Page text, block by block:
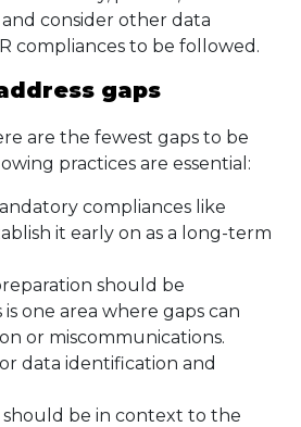
consider other data
compliances to be followed.
gaps
are the fewest gaps to be
practices are essential:
compliances like
it early on as a long-term
should be
one area where gaps can
or miscommunications.
data identification and
should be in context to the